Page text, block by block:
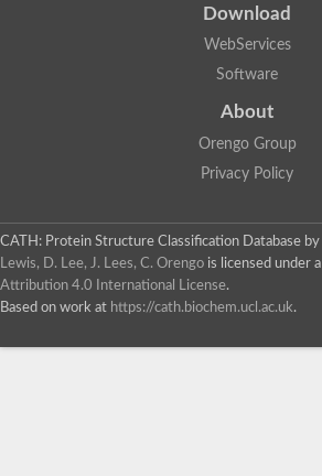
Download
WebServices
Software
About
Orengo Group
Privacy Policy
CATH: Protein Structure Classification Database by
Lewis, D. Lee, J. Lees, C. Orengo is licensed under a
Attribution 4.0 International License.
Based on work at https://cath.biochem.ucl.ac.uk.